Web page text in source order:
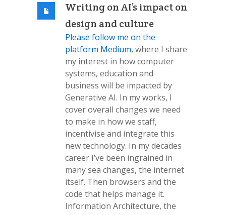
Writing on AI’s impact on
design and culture
Please follow me on the
platform Medium, where I share
my interest in how computer
systems, education and
business will be impacted by
Generative AI. In my works, I
cover overall changes we need
to make in how we staff,
incentivise and integrate this
new technology. In my decades
career I’ve been ingrained in
many sea changes, the internet
itself. Then browsers and the
code that helps manage it.
Information Architecture, the